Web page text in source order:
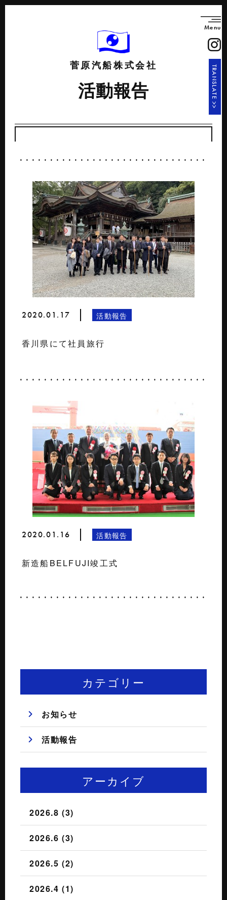
Menu
菅原汽船株式会社
活動報告
2020.01.17 活動報告
香川県にて社員旅行
2020.01.16 活動報告
新造船BELFUJI竣工式
カテゴリー
お知らせ
活動報告
アーカイブ
2026.8 (3)
2026.6 (3)
2026.5 (2)
2026.4 (1)
TRANSLATE >>